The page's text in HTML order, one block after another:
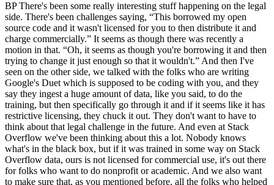
BP There's been some really interesting stuff happening on the legal
side. There's been challenges saying, “This borrowed my open
source code and it wasn't licensed for you to then distribute it and
charge commercially.” It seems as though there was recently a
motion in that. “Oh, it seems as though you're borrowing it and then
trying to change it just enough so that it wouldn't.” And then I've
seen on the other side, we talked with the folks who are writing
Google's Duet which is supposed to be coding with you, and they
say they ingest a huge amount of data, like you said, to do the
training, but then specifically go through it and if it seems like it has
restrictive licensing, they chuck it out. They don't want to have to
think about that legal challenge in the future. And even at Stack
Overflow we've been thinking about this a lot. Nobody knows
what's in the black box, but if it was trained in some way on Stack
Overflow data, ours is not licensed for commercial use, it's out there
for folks who want to do nonprofit or academic. And we also want
to make sure that, as you mentioned before, all the folks who helped